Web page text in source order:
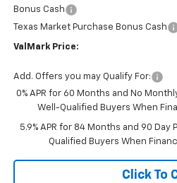
Bonus Cash
Texas Market Purchase Bonus Cash
ValMark Price:
Add. Offers you may Qualify For:
0% APR for 60 Months and No
Well-Qualified Buyers When
5.9% APR for 84 Months and 90
Qualified Buyers When
Click To